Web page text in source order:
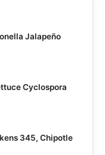
Jalapeño
Cyclospora
345, Chipotle